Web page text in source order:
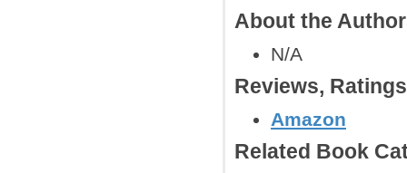
About the
N/A
Reviews,
Amazon
Related Book